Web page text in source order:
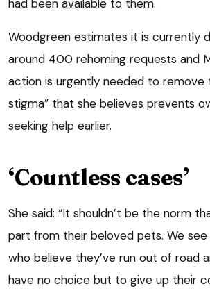
had been available to them.
Woodgreen estimates it is currently
around 400 rehoming requests and
action is urgently needed to remove
stigma” that she believes prevents
seeking help earlier.
‘Countless cases’
She said: “It shouldn’t be the norm
part from their beloved pets. We
who believe they’ve run out of road
have no choice but to give up their